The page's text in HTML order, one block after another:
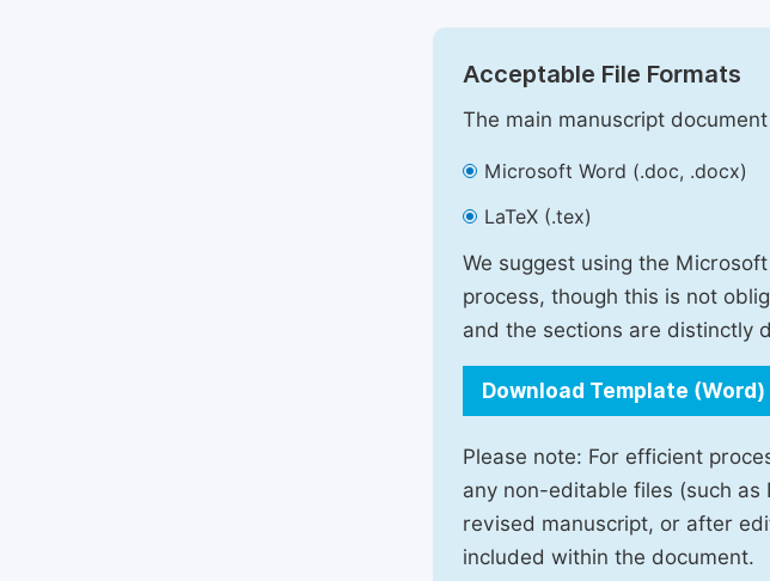
Acceptable File Formats
The main manuscript
Microsoft Word (.doc, .docx)
LaTeX (.tex)
We suggest using the
process, though this is not
and the sections are distinctly
Download Template (Word)
Please note: For efficient
any non-editable files (such
revised manuscript, or after
included within the document.